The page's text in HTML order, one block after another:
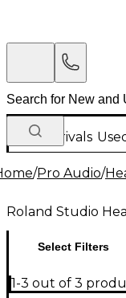
New Arrivals
/Pro Audio/
Roland Studio
Select Filters
1-3 out of 3